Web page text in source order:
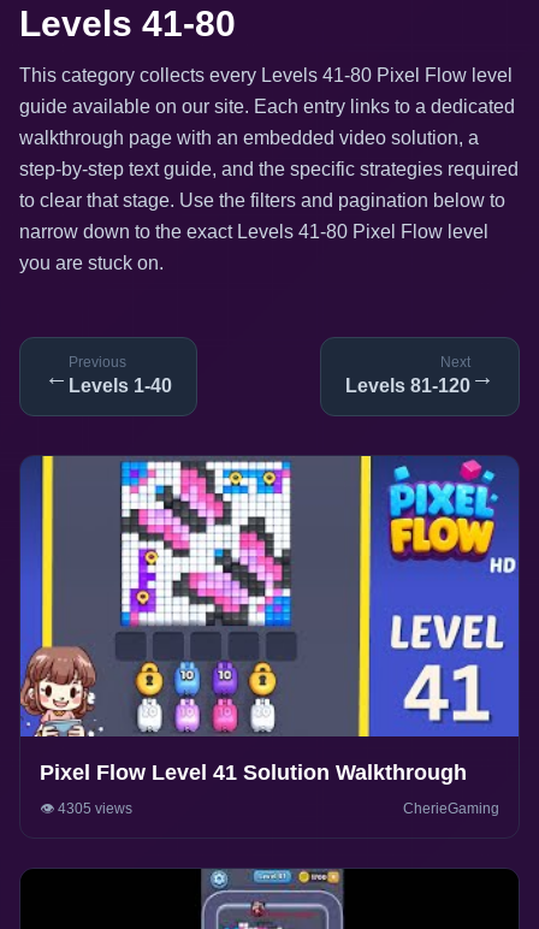
Levels 41-80
This category collects every Levels 41-80 Pixel Flow level
guide available on our site. Each entry links to a dedicated
walkthrough page with an embedded video solution, a
step-by-step text guide, and the specific strategies required
to clear that stage. Use the filters and pagination below to
narrow down to the exact Levels 41-80 Pixel Flow level
you are stuck on.
←
Previous
Levels 1-40
Next
Levels 81-120 →
Pixel Flow Level 41 Solution Walkthrough
👁️ 4305 views CherieGaming